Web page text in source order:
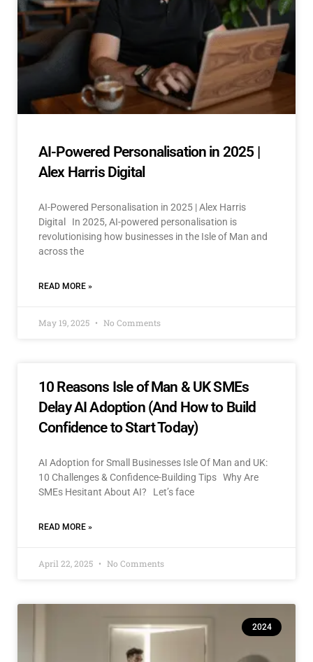
AI-Powered Personalisation in 2025 |
Alex Harris Digital
AI-Powered Personalisation in 2025 | Alex Harris
Digital In 2025, AI-powered personalisation is
revolutionising how businesses in the Isle of Man and
across the
READ MORE »
May 19, 2025 No Comments
10 Reasons Isle of Man & UK SMEs
Delay AI Adoption (And How to Build
Confidence to Start Today)
AI Adoption for Small Businesses Isle Of Man and UK:
10 Challenges & Confidence-Building Tips Why Are
SMEs Hesitant About AI? Let’s face
READ MORE »
April 22, 2025 No Comments
2024